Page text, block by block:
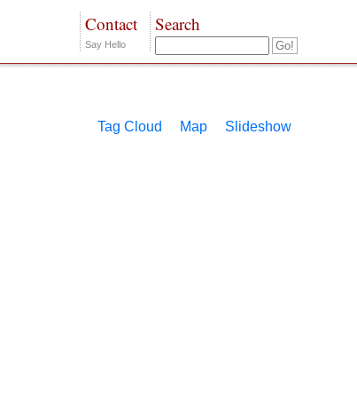
Search
Contact
Say Hello
Slideshow
Map
Tag Cloud